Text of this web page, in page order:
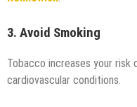
3. Avoid Smoking
Tobacco increases your
cardiovascular conditions.